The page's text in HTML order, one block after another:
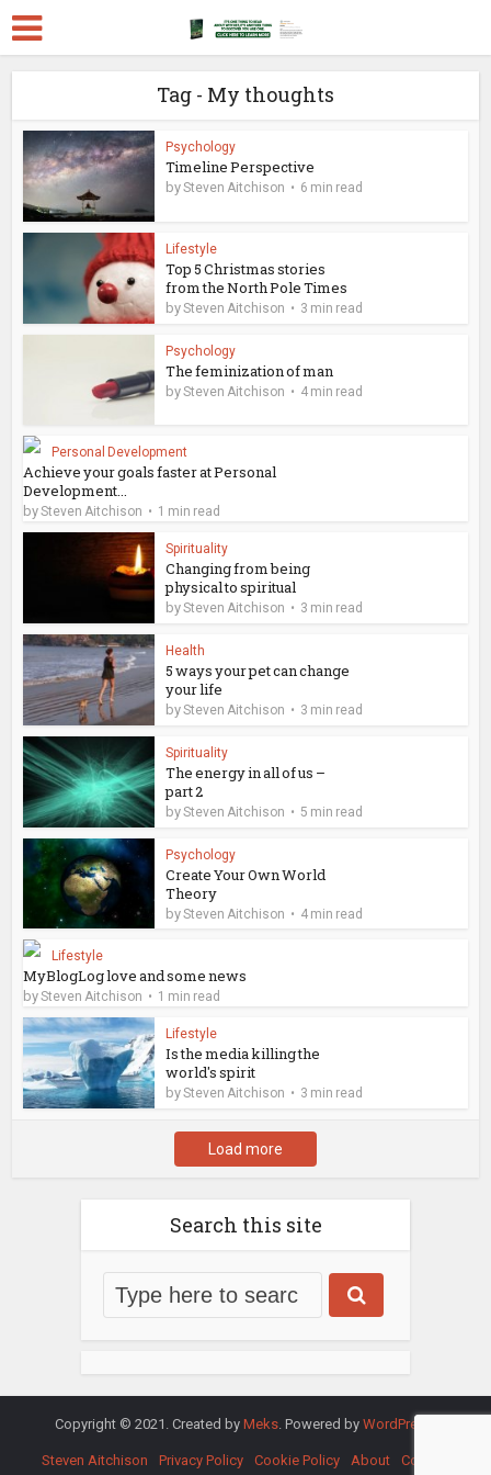
Tag - My thoughts
Psychology
Timeline Perspective
bySteven Aitchison 6 min read
Lifestyle
Top 5 Christmas stories
from the North Pole Times
bySteven Aitchison 3 min read
Psychology
The feminization of man
bySteven Aitchison 4 min read
Personal Development
Achieve your goals faster at Personal
Development...
bySteven Aitchison 1 min read
Spirituality
Changing from being
physical to spiritual
bySteven Aitchison 3 min read
Health
5 ways your pet can change
your life
bySteven Aitchison 3 min read
Spirituality
The energy in all of us –
part 2
bySteven Aitchison 5 min read
Psychology
Create Your Own World
Theory
bySteven Aitchison 4 min read
Lifestyle
MyBlogLog love and some news
bySteven Aitchison 1 min read
Lifestyle
Is the media killing the
world's spirit
bySteven Aitchison 3 min read
Load more
Search this site
Copyright © 2021. Created by Meks. Powered by WordPress
Steven Aitchison Privacy Policy Cookie Policy About Contact